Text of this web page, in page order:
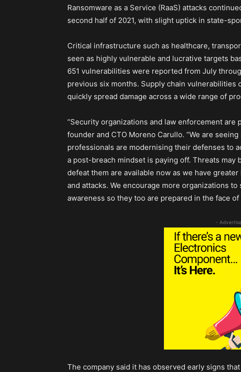
Ransomware as a Service (RaaS) attacks
second half of 2021, with slight uptick in state-
Critical infrastructure such as healthcare,
seen as highly vulnerable and lucrative targets
651 vulnerabilities were reported from July
previous six months. Supply chain
quickly spread damage across a wide range of
“Security organizations and law enforcement are
founder and CTO Moreno Carullo. “We are
professionals are modernising their defenses to
a post-breach mindset is paying off. Threats
defeat them are available now as we have
and attacks. We encourage more organizations
awareness so they too are prepared in the face of
-
The company said it has observed early signs